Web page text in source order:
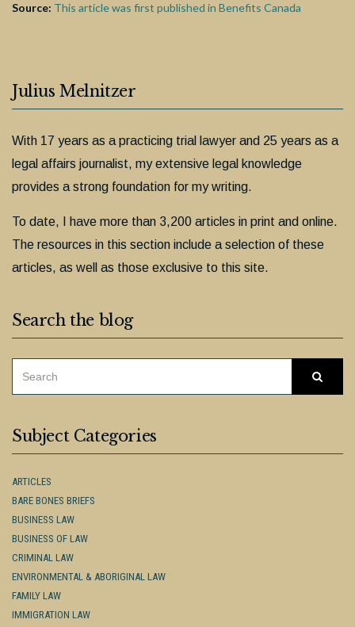
Source: This article was first published in Benefits Canada
Julius Melnitzer
With 17 years as a practicing trial lawyer and 25 years as a
legal affairs journalist, my extensive legal knowledge
provides a strong foundation for my writing.
To date, I have more than 3,200 articles in print and online.
The resources in this section include a selection of these
articles, as well as those exclusive to this site.
Search the blog
Subject Categories
ARTICLES
BARE BONES BRIEFS
BUSINESS LAW
BUSINESS OF LAW
CRIMINAL LAW
ENVIRONMENTAL & ABORIGINAL LAW
FAMILY LAW
IMMIGRATION LAW